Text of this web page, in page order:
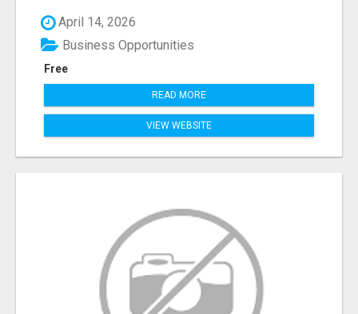
April 14, 2026
Free
Business Opportunities
READ MORE
VIEW WEBSITE